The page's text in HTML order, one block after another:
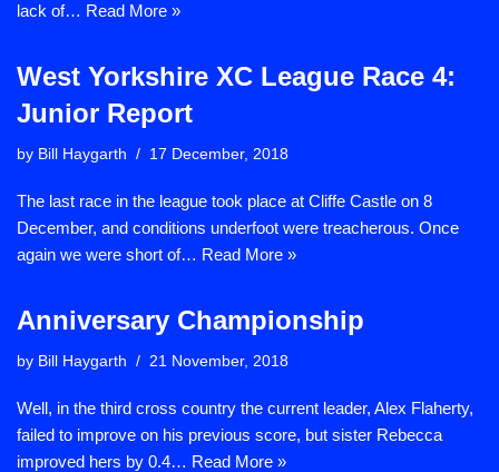
lack of… Read More »
West Yorkshire XC League Race 4:
Junior Report
by Bill Haygarth 17 December, 2018
The last race in the league took place at Cliffe Castle on 8
December, and conditions underfoot were treacherous. Once
again we were short of… Read More »
Anniversary Championship
by Bill Haygarth 21 November, 2018
Well, in the third cross country the current leader, Alex Flaherty,
failed to improve on his previous score, but sister Rebecca
improved hers by 0.4… Read More »